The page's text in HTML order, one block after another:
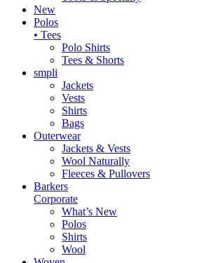
New
Polos
• Tees
Polo Shirts
Tees & Shorts
smpli
Jackets
Vests
Shirts
Bags
Outerwear
Jackets & Vests
Wool Naturally
Fleeces & Pullovers
Barkers
Corporate
What’s New
Polos
Shirts
Wool